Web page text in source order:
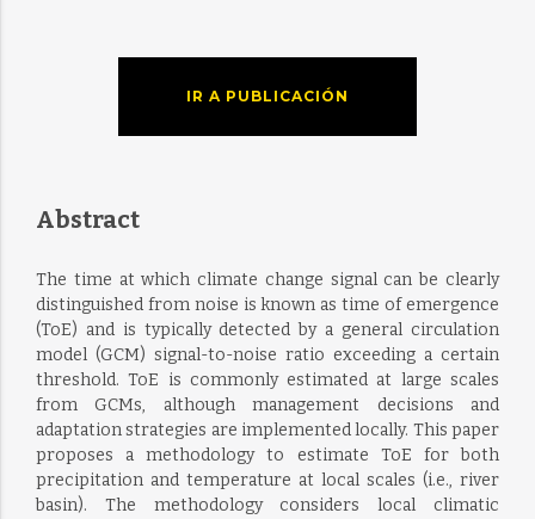
IR A PUBLICACIÓN
Abstract
The time at which climate change signal can be clearly
distinguished from noise is known as time of emergence
(ToE) and is typically detected by a general circulation
model (GCM) signal-to-noise ratio exceeding a certain
threshold. ToE is commonly estimated at large scales
from GCMs, although management decisions and
adaptation strategies are implemented locally. This paper
proposes a methodology to estimate ToE for both
precipitation and temperature at local scales (i.e., river
basin). The methodology considers local climatic